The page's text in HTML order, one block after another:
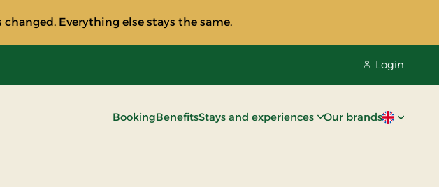
Everything else stays the same.
Login
BookingBenefitsStays and experiences Our brandsCurrent